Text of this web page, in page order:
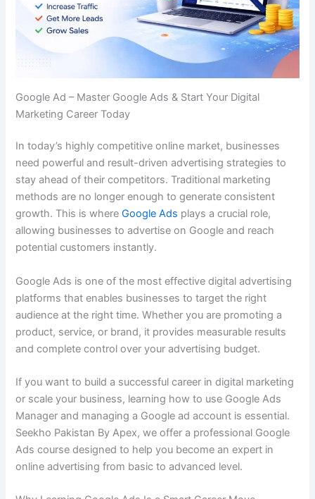
Google Ad – Master Google Ads & Start Your Digital
Marketing Career Today
In today’s highly competitive online market, businesses
need powerful and result-driven advertising strategies to
stay ahead of their competitors. Traditional marketing
methods are no longer enough to generate consistent
growth. This is where Google Ads plays a crucial role,
allowing businesses to advertise on Google and reach
potential customers instantly.
Google Ads is one of the most effective digital advertising
platforms that enables businesses to target the right
audience at the right time. Whether you are promoting a
product, service, or brand, it provides measurable results
and complete control over your advertising budget.
If you want to build a successful career in digital marketing
or scale your business, learning how to use Google Ads
Manager and managing a Google ad account is essential.
Seekho Pakistan By Apex, we offer a professional Google
Ads course designed to help you become an expert in
online advertising from basic to advanced level.